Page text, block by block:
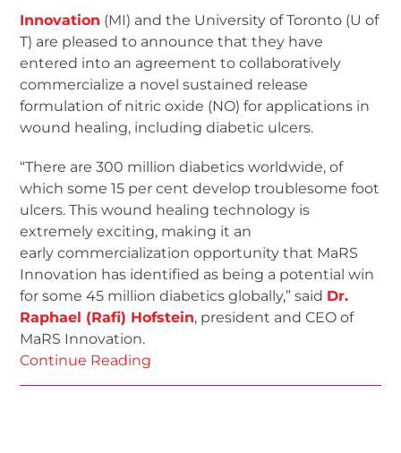
Innovation (MI) and the University of Toronto (U of
T) are pleased to announce that they have
entered into an agreement to collaboratively
commercialize a novel sustained release
formulation of nitric oxide (NO) for applications in
wound healing, including diabetic ulcers.
“There are 300 million diabetics worldwide, of
which some 15 per cent develop troublesome foot
ulcers. This wound healing technology is
extremely exciting, making it an
early commercialization opportunity that MaRS
Innovation has identified as being a potential win
for some 45 million diabetics globally,” said Dr.
Raphael (Rafi) Hofstein, president and CEO of
MaRS Innovation.
Continue Reading